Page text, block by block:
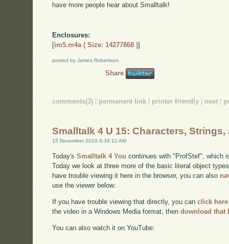
have more people hear about Smalltalk!
Enclosures:
[im5.m4a ( Size: 14277868 )]
posted by James Robertson
Share
comments(3) permanent link printer friendly next
Smalltalk 4 U 15: Characters,
15 November 2010 6:34:12 AM
Today'sSmalltalk 4 You continues with "ProfStef", which
Today we look at three more of the basic literal object
have trouble viewing it here in the browser, you can also
use the viewer below:
If you have trouble viewing that directly, you canclick here
the video in a Windows Media format, thendownload that
You can also watch it on YouTube: